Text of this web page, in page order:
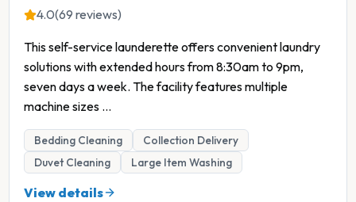
4.0(69 reviews)
This self-service launderette offers convenient laundry
solutions with extended hours from 8:30am to 9pm,
seven days a week. The facility features multiple
machine sizes ...
Bedding Cleaning
Collection Delivery
Duvet Cleaning
Large Item Washing
View details